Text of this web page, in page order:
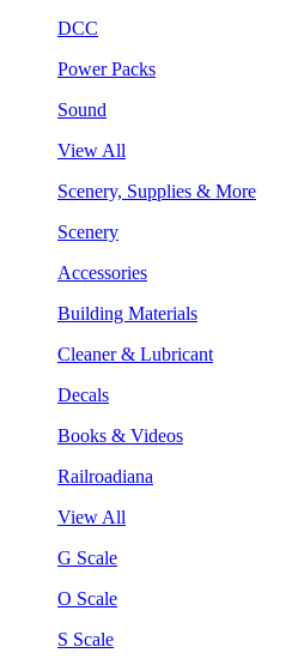
DCC
Power Packs
Sound
View All
Scenery, Supplies & More
Scenery
Accessories
Building Materials
Cleaner & Lubricant
Decals
Books & Videos
Railroadiana
View All
G Scale
O Scale
S Scale